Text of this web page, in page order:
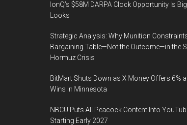
IonQ’s $58M DARPA Clock Opportunity Is
Looks
Strategic Analysis: Why Munition
Bargaining Table—Not the Outcome—in the
Hormuz Crisis
BitMart Shuts Down as X Money Offers 6%
Wins in Minnesota
NBCU Puts All Peacock Content Into
Starting Early 2027